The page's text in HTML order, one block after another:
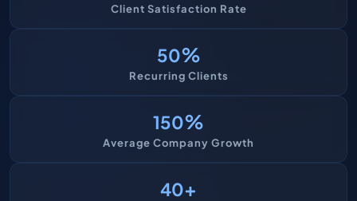
Client Satisfaction Rate
50%
Recurring Clients
150%
Average Company Growth
40+